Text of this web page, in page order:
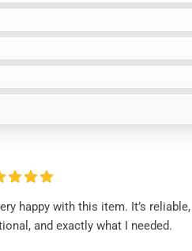
happy with this item. It’s reliable,
and exactly what I needed.